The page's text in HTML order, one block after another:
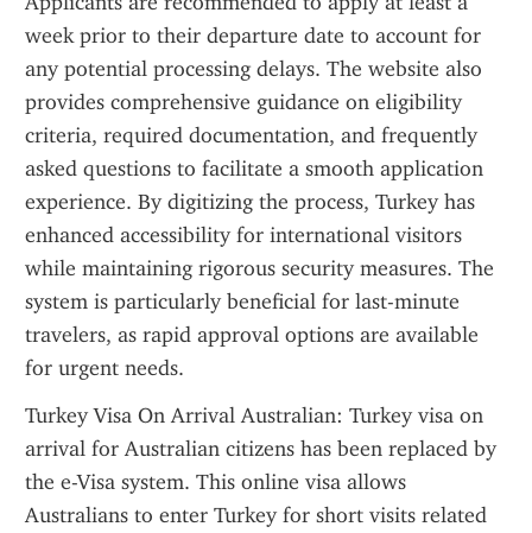
week prior to their departure date to account for
any potential processing delays. The website also
provides comprehensive guidance on eligibility
criteria, required documentation, and frequently
asked questions to facilitate a smooth application
experience. By digitizing the process, Turkey has
enhanced accessibility for international visitors
while maintaining rigorous security measures. The
system is particularly beneficial for last-minute
travelers, as rapid approval options are available
for urgent needs.
Turkey Visa On Arrival Australian: Turkey visa on
arrival for Australian citizens has been replaced by
the e-Visa system. This online visa allows
Australians to enter Turkey for short visits related